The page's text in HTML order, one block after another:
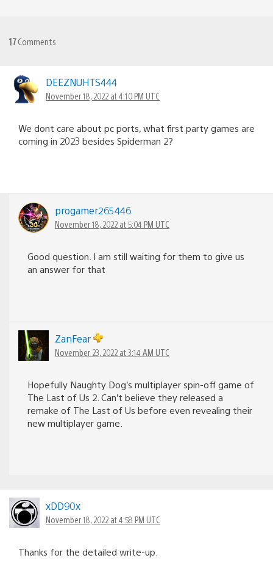
17Comments
DEEZNUHTS444
November 18, 2022 at 4:10 PM UTC
We dont care about pc ports, what first party games are
coming in 2023 besides Spiderman 2?
progamer265446
November 18, 2022 at 5:04 PM UTC
Good question. I am still waiting for them to give us
an answer for that
ZanFear
November 23, 2022 at 3:14 AM UTC
Hopefully Naughty Dog’s multiplayer spin-off game of
The Last of Us 2. Can’t believe they released a
remake of The Last of Us before even revealing their
new multiplayer game.
xDD90x
November 18, 2022 at 4:58 PM UTC
Thanks for the detailed write-up.